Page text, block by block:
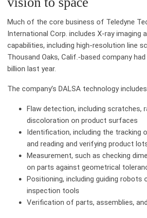
Much of the core business of Teledyne
International Corp. includes X-ray imaging
capabilities, including high-resolution line
Thousand Oaks, Calif.-based company
billion last year.
The company’s DALSA technology
Flaw detection, including scratches,
discoloration on product surfaces
Identification, including the tracking
and reading and verifying product
Measurement, such as checking
on parts against geometrical
Positioning, including guiding robots
inspection tools
Verification of parts, assemblies,